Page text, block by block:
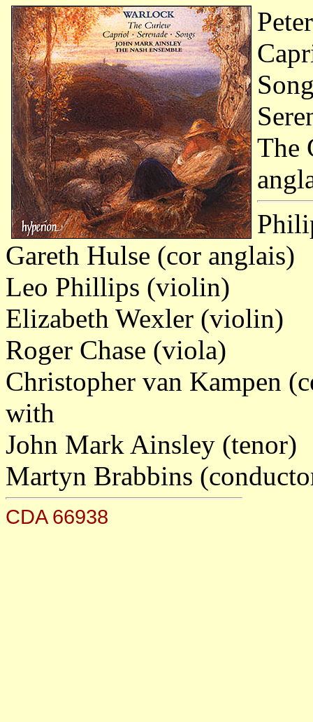
The
Gareth Hulse (cor anglais)
Leo Phillips (violin)
Elizabeth Wexler (violin)
Roger Chase (viola)
Christopher van Kampen
with
John Mark Ainsley (tenor)
Martyn Brabbins
CDA 66938